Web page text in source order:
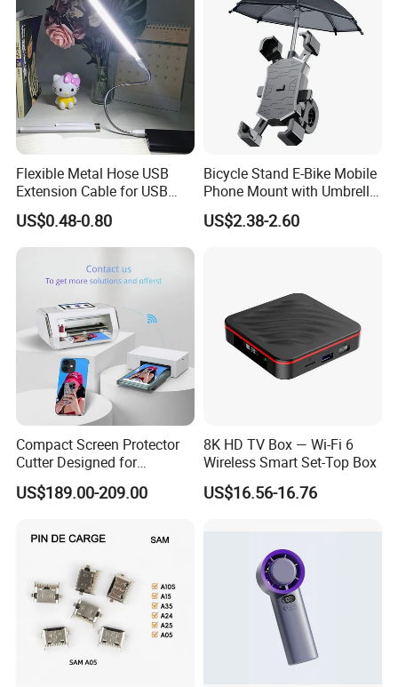
Flexible Metal Hose USB
Extension Cable for USB
Light Lamp Bulb Fan
US$0.48-0.80
Bicycle Stand E-Bike Mobile
Phone Mount with Umbrella
Universal Plastic Flexible
Holder
US$2.38-2.60
Compact Screen Protector
Cutter Designed for
Smartwatch
US$189.00-209.00
8K HD TV Box — Wi-Fi 6
Wireless Smart Set-Top Box
US$16.56-16.76